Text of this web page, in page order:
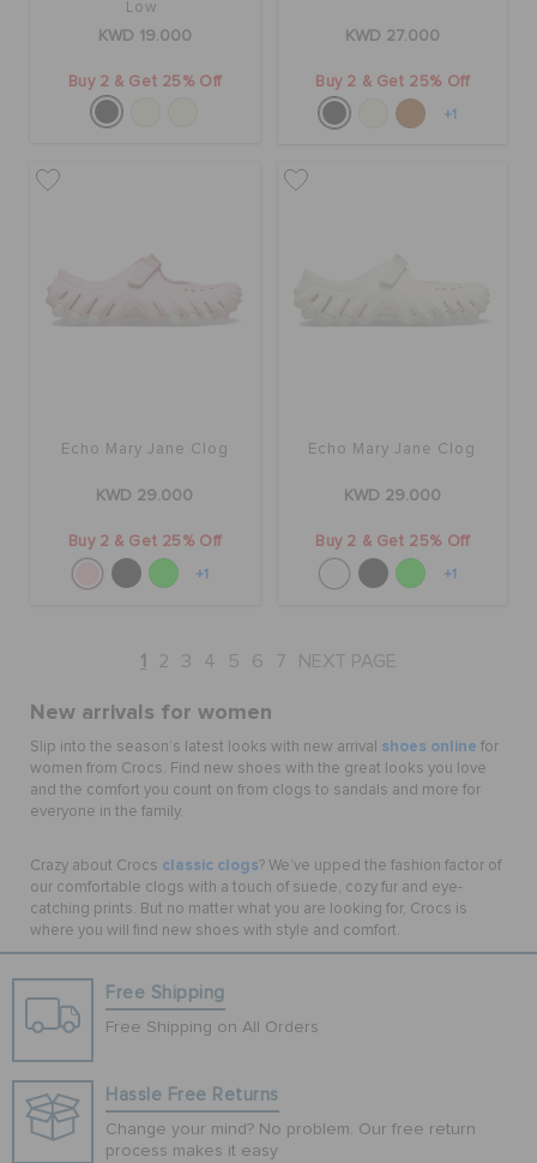
Low
KWD 19.000
Buy 2 & Get 25% Off
KWD 27.000
Buy 2 & Get 25% Off
+1
Echo Mary Jane Clog
KWD 29.000
Buy 2 & Get 25% Off
+1
Echo Mary Jane Clog
KWD 29.000
Buy 2 & Get 25% Off
+1
1 2 3 4 5 6 7 NEXT PAGE
New arrivals for women
Slip into the season’s latest looks with new arrival shoes online for
women from Crocs. Find new shoes with the great looks you love
and the comfort you count on from clogs to sandals and more for
everyone in the family.
Crazy about Crocs classic clogs? We’ve upped the fashion factor of
our comfortable clogs with a touch of suede, cozy fur and eye-
catching prints. But no matter what you are looking for, Crocs is
where you will find new shoes with style and comfort.
Free Shipping
Free Shipping on All Orders
Hassle Free Returns
Change your mind? No problem. Our free return
process makes it easy